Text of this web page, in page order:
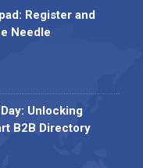
Register and
Needle
Unlocking
B2B Directory